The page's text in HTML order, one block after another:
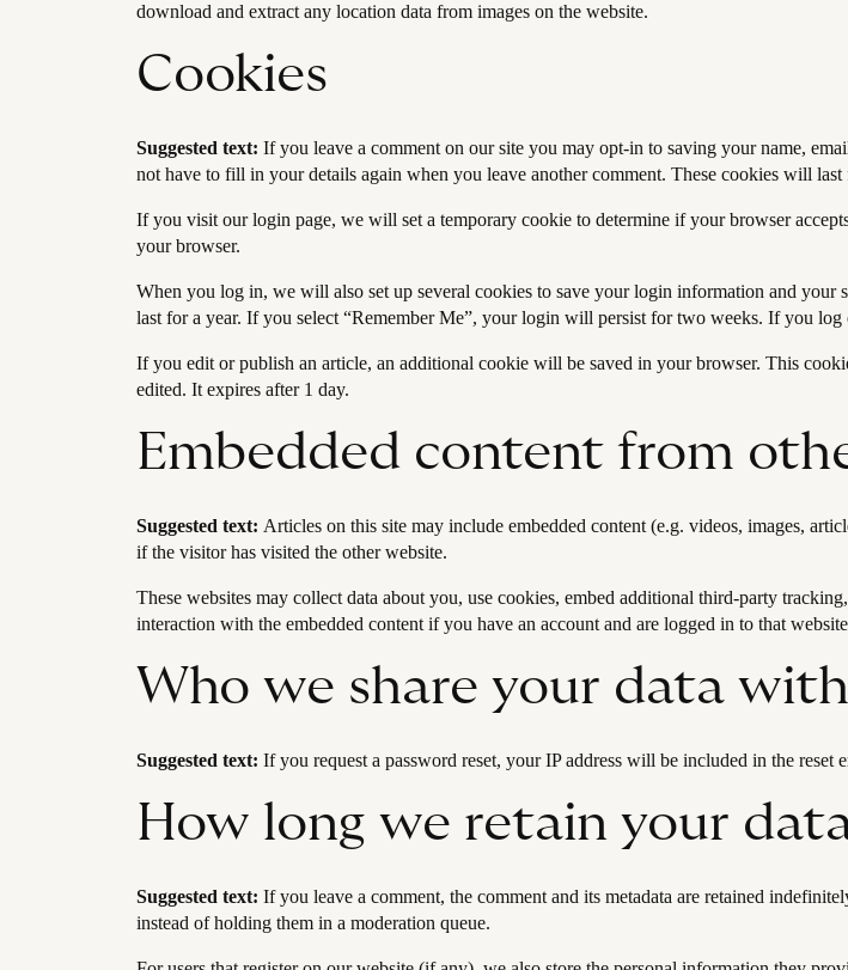
download and extract any location data from images on the website.
Cookies
Suggested text: If you leave a comment on our site you may opt-in to saving your name,
not have to fill in your details again when you leave another comment. These cookies will last
If you visit our login page, we will set a temporary cookie to determine if your browser
your browser.
When you log in, we will also set up several cookies to save your login information and
last for a year. If you select “Remember Me”, your login will persist for two weeks. If you
If you edit or publish an article, an additional cookie will be saved in your browser. This
edited. It expires after 1 day.
Embedded content from
Suggested text: Articles on this site may include embedded content (e.g. videos, images,
if the visitor has visited the other website.
These websites may collect data about you, use cookies, embed additional third-party
interaction with the embedded content if you have an account and are logged in to that
Who we share your data with
Suggested text: If you request a password reset, your IP address will be included in the reset
How long we retain your
Suggested text: If you leave a comment, the comment and its metadata are retained
instead of holding them in a moderation queue.